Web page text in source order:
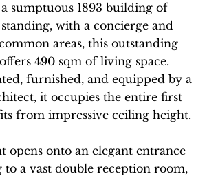
sumptuous 1893 building of
with a concierge and
areas, this outstanding
490 sqm of living space.
furnished, and equipped by a
it occupies the entire first
from impressive ceiling height.
opens onto an elegant entrance
to a vast double reception room,